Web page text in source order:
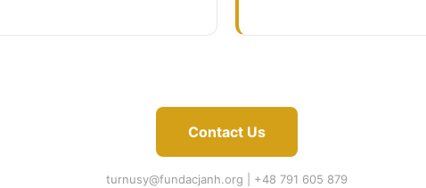
Contact Us
turnusy@fundacjanh.org | +48 791 605 879